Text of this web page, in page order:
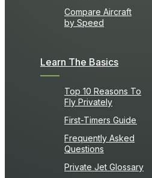
Compare Aircraft
by Speed
Learn The Basics
Top 10 Reasons To
Fly Privately
First-Timers Guide
Frequently Asked
Questions
Private Jet Glossary